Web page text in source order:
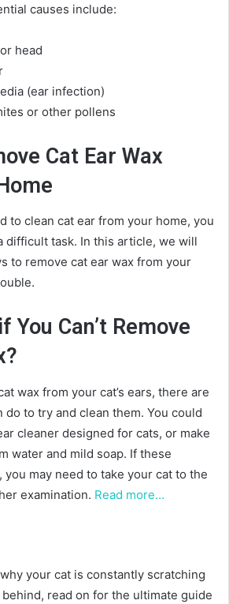
causes include:
head
(ear infection)
or other pollens
Cat Ear Wax
to clean cat ear from your home, you
difficult task. In this article, we will
to remove cat ear wax from your
You Can’t Remove
wax from your cat’s ears, there are
do to try and clean them. You could
cleaner designed for cats, or make
water and mild soap. If these
you may need to take your cat to the
examination. Read more…
your cat is constantly scratching
read on for the ultimate guide